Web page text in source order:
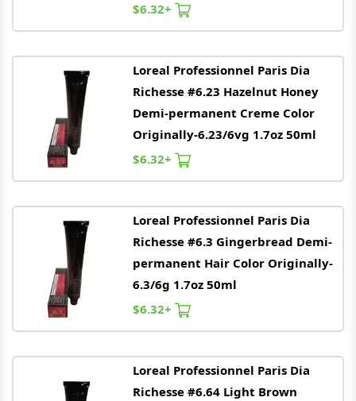
$6.32+
Loreal Professionnel Paris Dia
Richesse #6.23 Hazelnut Honey
Demi-permanent Creme Color
Originally-6.23/6vg 1.7oz 50ml
$6.32+
Loreal Professionnel Paris Dia
Richesse #6.3 Gingerbread Demi-
permanent Hair Color Originally-
6.3/6g 1.7oz 50ml
$6.32+
Loreal Professionnel Paris Dia
Richesse #6.64 Light Brown